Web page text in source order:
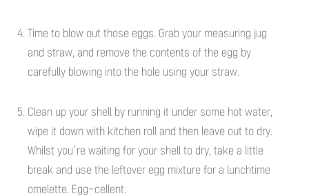
Time to blow out those eggs. Grab your measuring jug
and straw, and remove the contents of the egg by
carefully blowing into the hole using your straw.
Clean up your shell by running it under some hot water,
wipe it down with kitchen roll and then leave out to dry.
Whilst you’re waiting for your shell to dry, take a little
break and use the leftover egg mixture for a lunchtime
omelette. Egg-cellent.